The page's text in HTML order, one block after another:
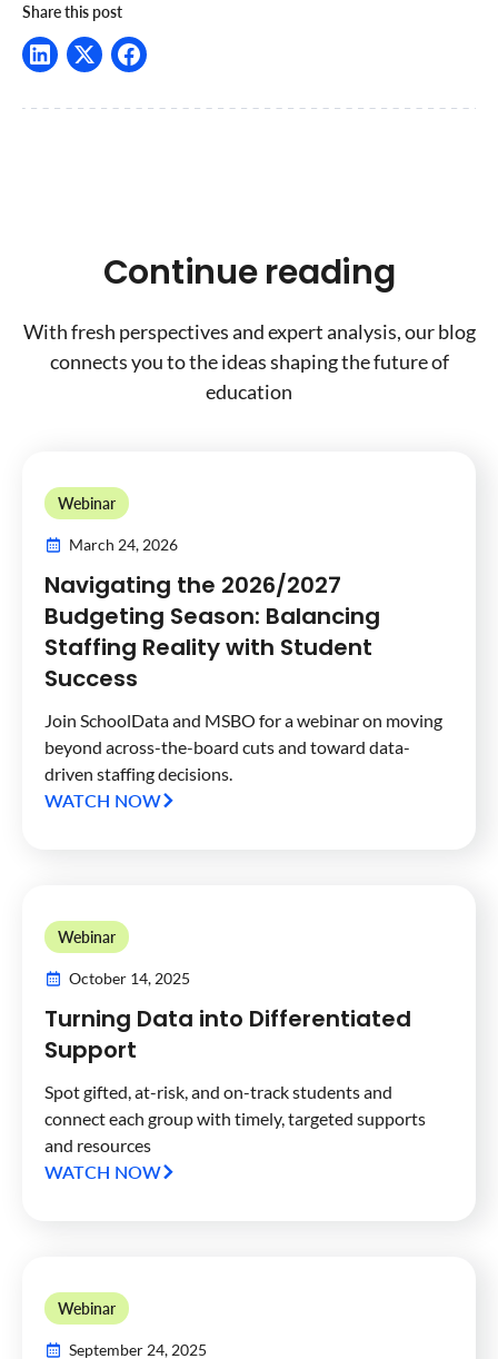
Share this post
Continue reading
With fresh perspectives and expert analysis, our blog
connects you to the ideas shaping the future of
education
Webinar
March 24, 2026
Navigating the 2026/2027
Budgeting Season: Balancing
Staffing Reality with Student
Success
Join SchoolData and MSBO for a webinar on moving
beyond across-the-board cuts and toward data-
driven staffing decisions.
WATCH NOW
Webinar
October 14, 2025
Turning Data into Differentiated
Support
Spot gifted, at-risk, and on-track students and
connect each group with timely, targeted supports
and resources
WATCH NOW
Webinar
September 24, 2025